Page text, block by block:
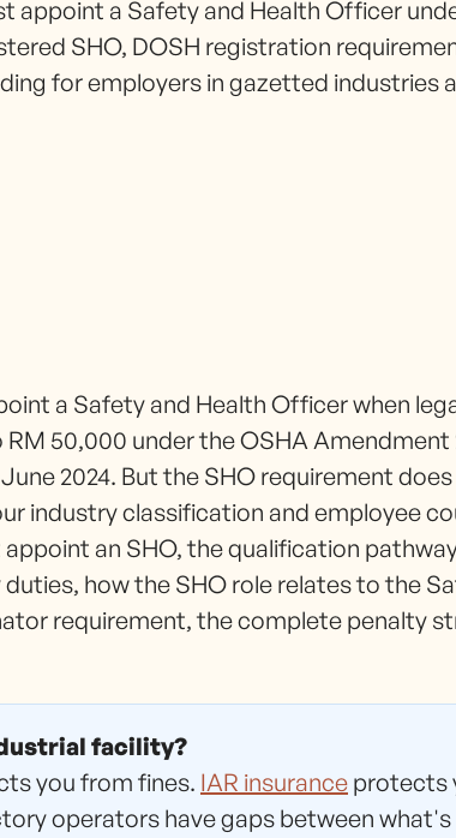
appoint a Safety and Health Officer
SHO, DOSH registration
for employers in gazetted industries
a Safety and Health Officer when
50,000 under the OSHA Amendment
2024. But the SHO requirement
industry classification and employee
an SHO, the qualification
how the SHO role relates to the
requirement, the complete penalty
facility?
you from fines. IAR insurance protects
operators have gaps between what's